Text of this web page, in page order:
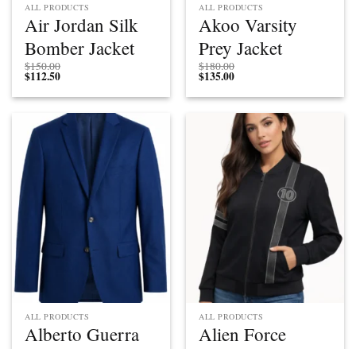
ALL PRODUCTS
Air Jordan Silk
Bomber Jacket
$150.00
$112.50
ALL PRODUCTS
Akoo Varsity
Prey Jacket
$180.00
$135.00
ALL PRODUCTS
Alberto Guerra
ALL PRODUCTS
Alien Force